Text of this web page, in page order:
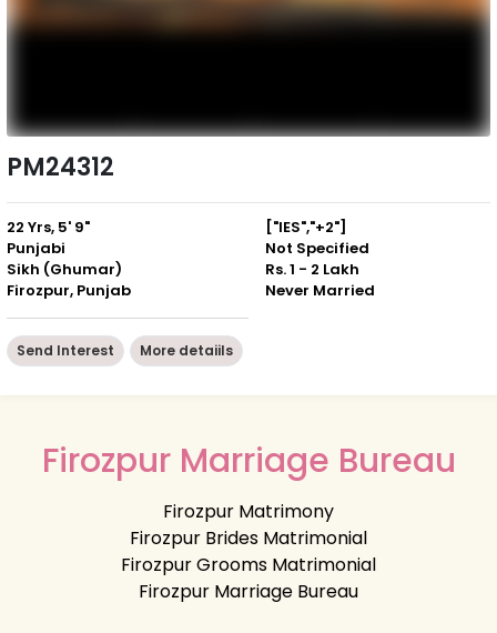
PM24312
22 Yrs, 5' 9"
Punjabi
Sikh (Ghumar)
Firozpur, Punjab
["IES","+2"]
Not Specified
Rs. 1 - 2 Lakh
Never Married
Send Interest More detaiils
Firozpur Marriage Bureau
Firozpur Matrimony
Firozpur Brides Matrimonial
Firozpur Grooms Matrimonial
Firozpur Marriage Bureau